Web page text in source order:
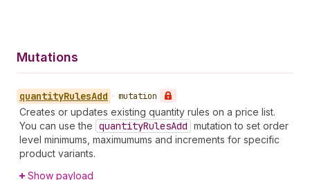
Mutations
quantityRulesAdd • mutation
Creates or updates existing quantity rules on a price list.
You can use the quantityRulesAdd mutation to set order
level minimums, maximumums and increments for specific
product variants.
Show payload